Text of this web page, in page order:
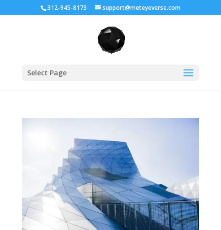
312-945-8173 support@meteyeverse.com
Select Page